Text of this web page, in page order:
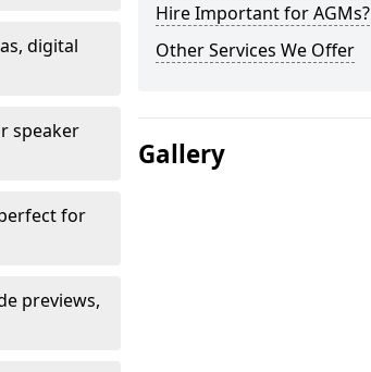
digital
speaker
for
previews,
Hire Important for AGMs?
Other Services We Offer
Gallery